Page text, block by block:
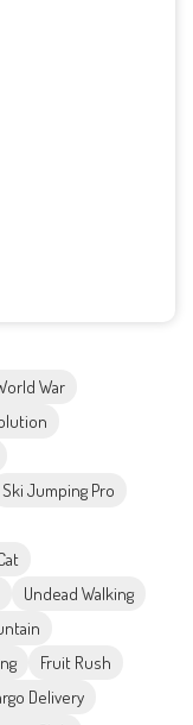
War
Ski Jumping Pro
Undead Walking
Fruit Rush
Delivery